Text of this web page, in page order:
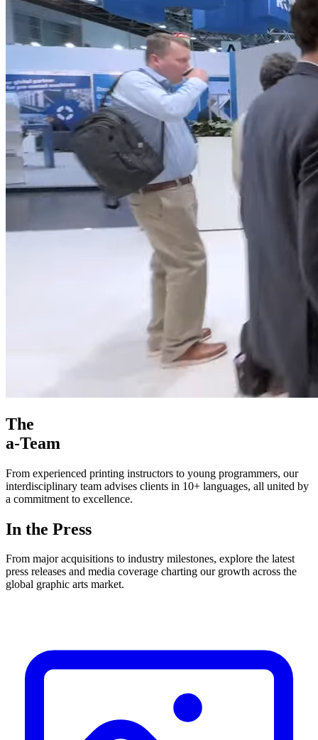
The
a-Team
From experienced printing instructors to young programmers, our
interdisciplinary team advises clients in 10+ languages, all united by
a commitment to excellence.
In the Press
From major acquisitions to industry milestones, explore the latest
press releases and media coverage charting our growth across the
global graphic arts market.